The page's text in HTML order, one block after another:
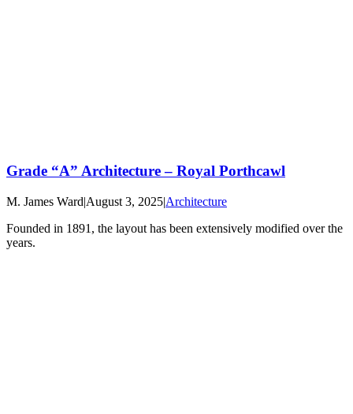
Grade “A” Architecture – Royal Porthcawl
M. James Ward|August 3, 2025|Architecture
Founded in 1891, the layout has been extensively modified over the
years.